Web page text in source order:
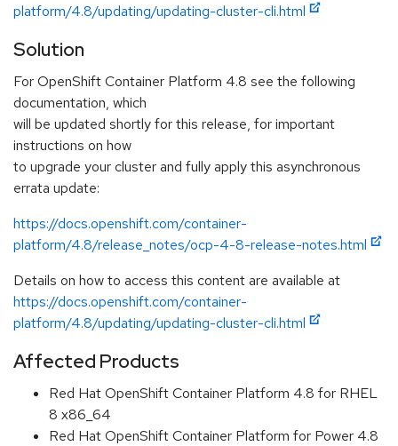
platform/4.8/updating/updating-cluster-cli.html
Solution
For OpenShift Container Platform 4.8 see the following
documentation, which
will be updated shortly for this release, for important
instructions on how
to upgrade your cluster and fully apply this asynchronous
errata update:
https://docs.openshift.com/container-
platform/4.8/release_notes/ocp-4-8-release-notes.html
Details on how to access this content are available at
https://docs.openshift.com/container-
platform/4.8/updating/updating-cluster-cli.html
Affected Products
Red Hat OpenShift Container Platform 4.8 for RHEL
8 x86_64
Red Hat OpenShift Container Platform for Power 4.8